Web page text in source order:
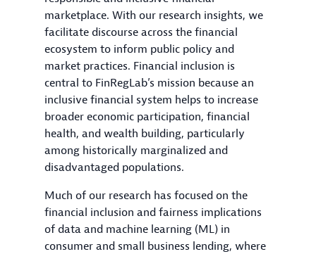
marketplace. With our research insights, we
facilitate discourse across the financial
ecosystem to inform public policy and
market practices. Financial inclusion is
central to FinRegLab’s mission because an
inclusive financial system helps to increase
broader economic participation, financial
health, and wealth building, particularly
among historically marginalized and
disadvantaged populations.
Much of our research has focused on the
financial inclusion and fairness implications
of data and machine learning (ML) in
consumer and small business lending, where